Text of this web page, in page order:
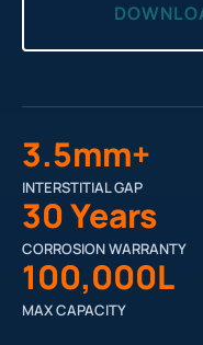
3.5mm+
INTERSTITIAL GAP
30 Years
CORROSION WARRANTY
100,000L
MAX CAPACITY